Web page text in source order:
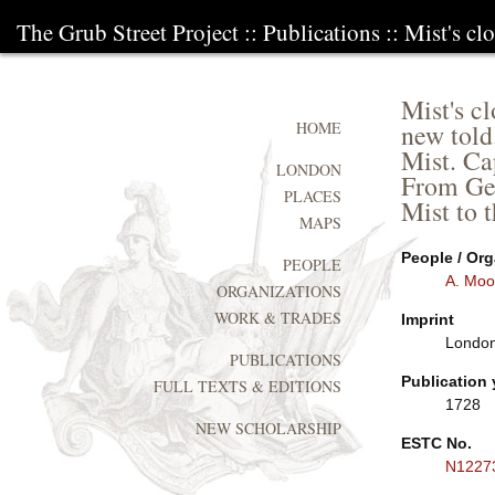
The Grub Street Project :: Publications :: Mist's
Mist's
new
Mist.
From
Mist to
People /
A.
Imprint
Publication
1728
ESTC No.
HOME
LONDON
PLACES
MAPS
PEOPLE
ORGANIZATIONS
WORK & TRADES
PUBLICATIONS
FULL TEXTS & EDITIONS
NEW SCHOLARSHIP